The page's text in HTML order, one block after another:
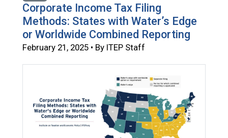
Corporate Income Tax Filing
Methods: States with Water’s Edge
or Worldwide Combined Reporting
February 21, 2025 • By ITEP Staff